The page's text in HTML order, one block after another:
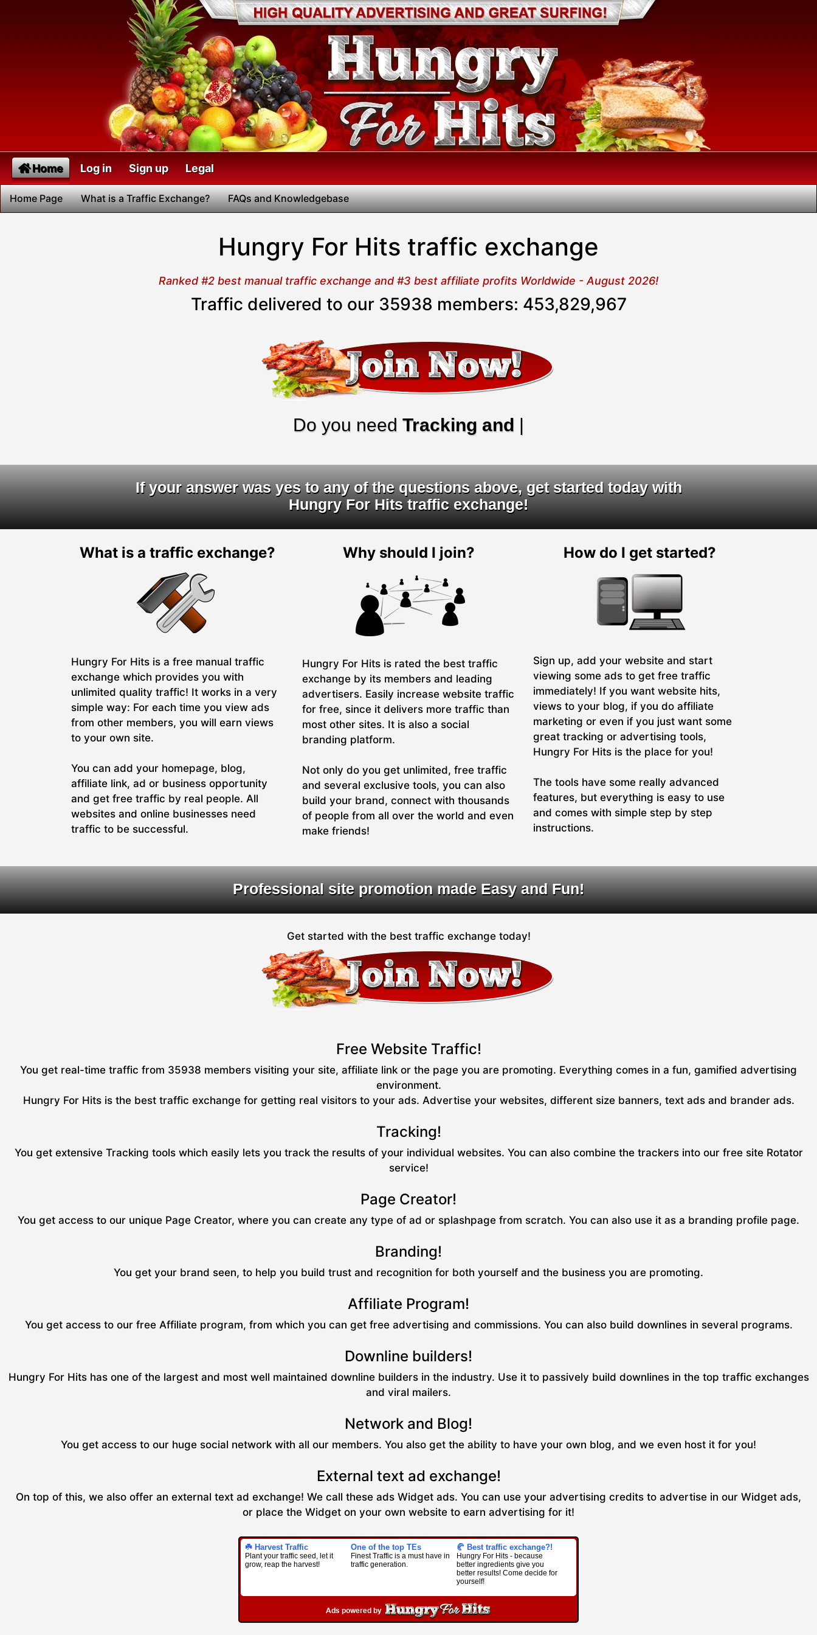
Home
Home Page What is a Traffic Exchange? FAQs and Knowledgebase
Log in Sign up Legal
Hungry For Hits traffic exchange
Ranked #2 best manual traffic exchange and #3 best affiliate profits Worldwide - August 2026!
Traffic delivered to our 35938 members: 453,829,968
Do you needTracking and URL rota
If your answer was yes to any of the questions above, get started today with
Hungry For Hits traffic exchange!
What is a traffic exchange?
Hungry For Hits is a free manual traffic
exchange which provides you with
unlimited quality traffic! It works in a very
simple way: For each time you view ads
from other members, you will earn views
to your own site.
You can add your homepage, blog,
affiliate link, ad or business opportunity
and get free traffic by real people. All
websites and online businesses need
traffic to be successful.
Why should I join?
Hungry For Hits is rated the best traffic
exchange by its members and leading
advertisers. Easily increase website traffic
for free, since it delivers more traffic than
most other sites. It is also a social
branding platform.
Not only do you get unlimited, free traffic
and several exclusive tools, you can also
build your brand, connect with thousands
of people from all over the world and even
make friends!
How do I get started?
Sign up, add your website and start
viewing some ads to get free traffic
immediately! If you want website hits,
views to your blog, if you do affiliate
marketing or even if you just want some
great tracking or advertising tools,
Hungry For Hits is the place for you!
The tools have some really advanced
features, but everything is easy to use
and comes with simple step by step
instructions.
Professional site promotion made Easy and Fun!
Get started with the best traffic exchange today!
Free Website Traffic!
You get real-time traffic from 35938 members visiting your site, affiliate link or the page you are promoting. Everything comes in a fun, gamified advertising
environment.
Hungry For Hits is the best traffic exchange for getting real visitors to your ads. Advertise your websites, different size banners, text ads and brander ads.
Tracking!
You get extensive Tracking tools which easily lets you track the results of your individual websites. You can also combine the trackers into our free site Rotator
service!
Page Creator!
You get access to our unique Page Creator, where you can create any type of ad or splashpage from scratch. You can also use it as a branding profile page.
Branding!
You get your brand seen, to help you build trust and recognition for both yourself and the business you are promoting.
Affiliate Program!
You get access to our free Affiliate program, from which you can get free advertising and commissions. You can also build downlines in several programs.
Downline builders!
Hungry For Hits has one of the largest and most well maintained downline builders in the industry. Use it to passively build downlines in the top traffic exchanges
and viral mailers.
Network and Blog!
You get access to our huge social network with all our members. You also get the ability to have your own blog, and we even host it for you!
External text ad exchange!
On top of this, we also offer an external text ad exchange! We call these ads Widget ads. You can use your advertising credits to advertise in our Widget ads,
or place the Widget on your own website to earn advertising for it!
☘️ Harvest Traffic
Plant your traffic seed, let it
grow, reap the harvest!
One of the top TEs
Finest Traffic is a must have in
traffic generation.
🥐 Best traffic exchange?!
Hungry For Hits - because
better ingredients give you
better results! Come decide for
yourself!